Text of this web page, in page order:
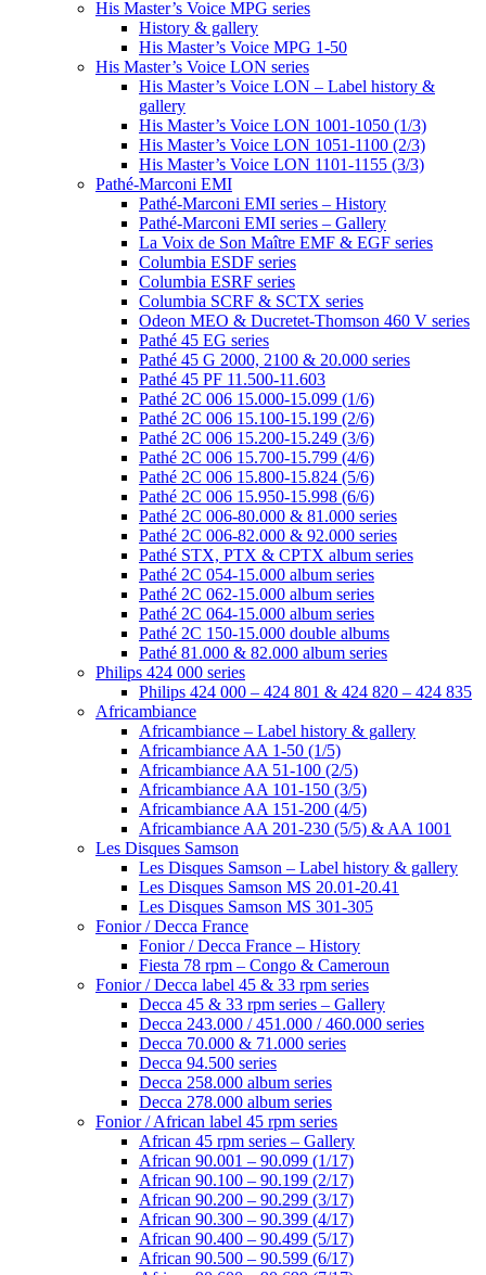
His Master’s Voice MPG series
History & gallery
His Master’s Voice MPG 1-50
His Master’s Voice LON series
His Master’s Voice LON – Label history &
gallery
His Master’s Voice LON 1001-1050 (1/3)
His Master’s Voice LON 1051-1100 (2/3)
His Master’s Voice LON 1101-1155 (3/3)
Pathé-Marconi EMI
Pathé-Marconi EMI series – History
Pathé-Marconi EMI series – Gallery
La Voix de Son Maître EMF & EGF series
Columbia ESDF series
Columbia ESRF series
Columbia SCRF & SCTX series
Odeon MEO & Ducretet-Thomson 460 V series
Pathé 45 EG series
Pathé 45 G 2000, 2100 & 20.000 series
Pathé 45 PF 11.500-11.603
Pathé 2C 006 15.000-15.099 (1/6)
Pathé 2C 006 15.100-15.199 (2/6)
Pathé 2C 006 15.200-15.249 (3/6)
Pathé 2C 006 15.700-15.799 (4/6)
Pathé 2C 006 15.800-15.824 (5/6)
Pathé 2C 006 15.950-15.998 (6/6)
Pathé 2C 006-80.000 & 81.000 series
Pathé 2C 006-82.000 & 92.000 series
Pathé STX, PTX & CPTX album series
Pathé 2C 054-15.000 album series
Pathé 2C 062-15.000 album series
Pathé 2C 064-15.000 album series
Pathé 2C 150-15.000 double albums
Pathé 81.000 & 82.000 album series
Philips 424 000 series
Philips 424 000 – 424 801 & 424 820 – 424 835
Africambiance
Africambiance – Label history & gallery
Africambiance AA 1-50 (1/5)
Africambiance AA 51-100 (2/5)
Africambiance AA 101-150 (3/5)
Africambiance AA 151-200 (4/5)
Africambiance AA 201-230 (5/5) & AA 1001
Les Disques Samson
Les Disques Samson – Label history & gallery
Les Disques Samson MS 20.01-20.41
Les Disques Samson MS 301-305
Fonior / Decca France
Fonior / Decca France – History
Fiesta 78 rpm – Congo & Cameroun
Fonior / Decca label 45 & 33 rpm series
Decca 45 & 33 rpm series – Gallery
Decca 243.000 / 451.000 / 460.000 series
Decca 70.000 & 71.000 series
Decca 94.500 series
Decca 258.000 album series
Decca 278.000 album series
Fonior / African label 45 rpm series
African 45 rpm series – Gallery
African 90.001 – 90.099 (1/17)
African 90.100 – 90.199 (2/17)
African 90.200 – 90.299 (3/17)
African 90.300 – 90.399 (4/17)
African 90.400 – 90.499 (5/17)
African 90.500 – 90.599 (6/17)